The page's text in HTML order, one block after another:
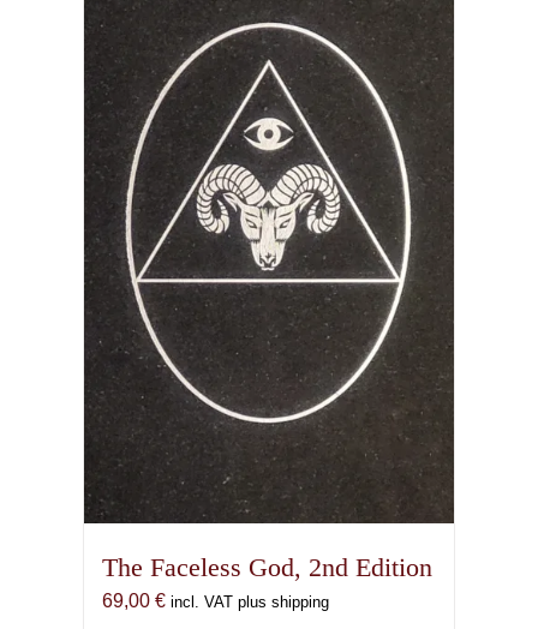
The Faceless God, 2nd Edition
69,00 € incl. VAT plus shipping